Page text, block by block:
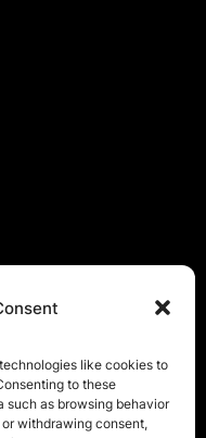
like cookies to
to these
such as browsing behavior
withdrawing consent,